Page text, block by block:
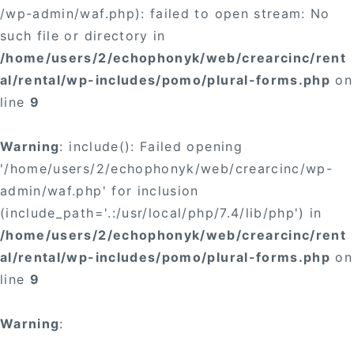
/wp-admin/waf.php): failed to open stream: No
such file or directory in
/home/users/2/echophonyk/web/crearcinc/rent
al/rental/wp-includes/pomo/plural-forms.php on
line 9
Warning: include(): Failed opening
'/home/users/2/echophonyk/web/crearcinc/wp-
admin/waf.php' for inclusion
(include_path='.:/usr/local/php/7.4/lib/php') in
/home/users/2/echophonyk/web/crearcinc/rent
al/rental/wp-includes/pomo/plural-forms.php on
line 9
Warning: